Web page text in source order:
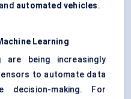
automated vehicles.
Learning
are being increasingly
to automate data
decision-making. For